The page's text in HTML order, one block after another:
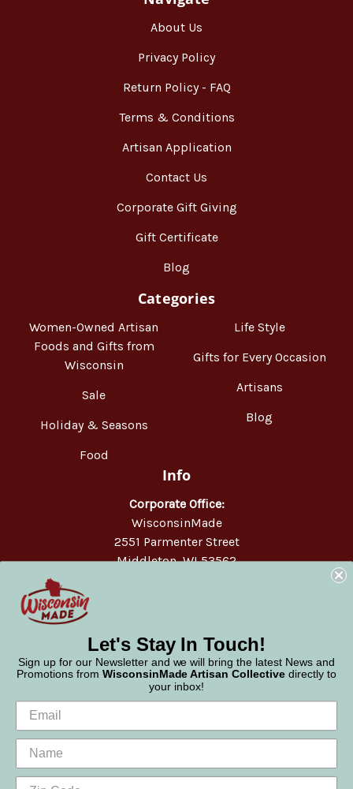
About Us
Privacy Policy
Return Policy - FAQ
Terms & Conditions
Artisan Application
Contact Us
Corporate Gift Giving
Gift Certificate
Blog
Categories
Women-Owned Artisan
Foods and Gifts from
Wisconsin
Sale
Holiday & Seasons
Food
Life Style
Gifts for Every Occasion
Artisans
Blog
Info
Corporate Office:
WisconsinMade
2551 Parmenter Street
Middleton, WI 53562
Let's Stay In Touch!
Sign up for our Newsletter and we will bring the latest News and
Promotions from WisconsinMade Artisan Collective directly to
your inbox!